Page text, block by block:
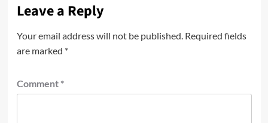
Leave a Reply
Your email address will not be published. Required fields
are marked *
Comment *